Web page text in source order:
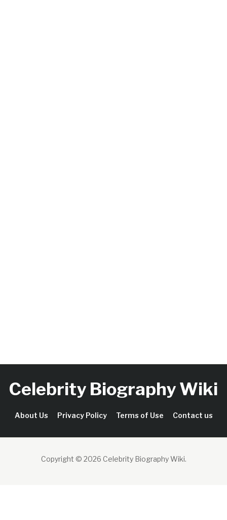
Celebrity Biography Wiki
About Us Privacy Policy Terms of Use Contact us
Copyright © 2026 Celebrity Biography Wiki.